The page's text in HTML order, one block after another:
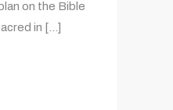
on the Bible
in […]